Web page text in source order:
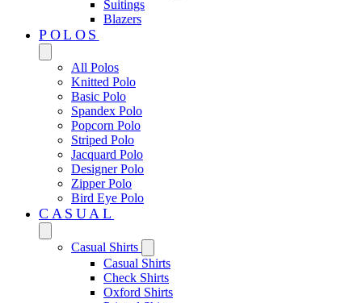
Suitings
Blazers
POLOS
All Polos
Knitted Polo
Basic Polo
Spandex Polo
Popcorn Polo
Striped Polo
Jacquard Polo
Designer Polo
Zipper Polo
Bird Eye Polo
CASUAL
Casual Shirts
Casual Shirts
Check Shirts
Oxford Shirts